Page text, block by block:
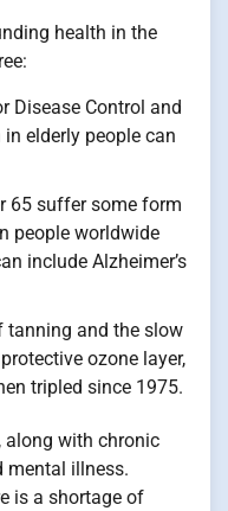
health in the
Disease Control and
elderly people can
65 suffer some form
people worldwide
include Alzheimer’s
tanning and the slow
ozone layer,
tripled since 1975.
along with chronic
mental illness.
is a shortage of